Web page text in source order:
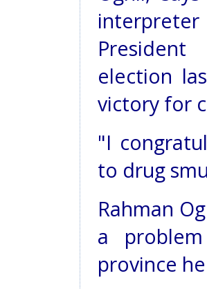
President
election
victory for
"I
to drug
Rahman
a
province